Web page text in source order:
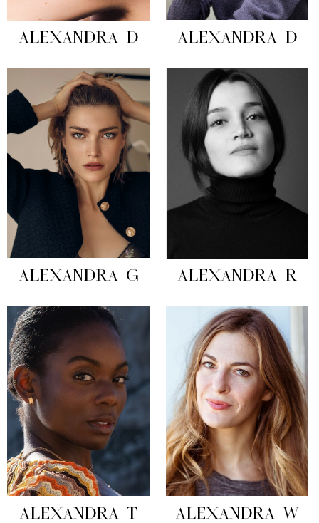
ALEXANDRA D ALEXANDRA D
ALEXANDRA G ALEXANDRA R
ALEXANDRA T ALEXANDRA W